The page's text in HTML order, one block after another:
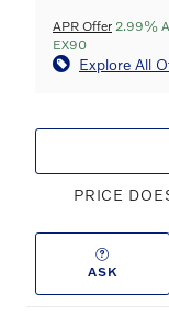
APR Offer 2.99%
EX90
Explore All
PRICE
ASK